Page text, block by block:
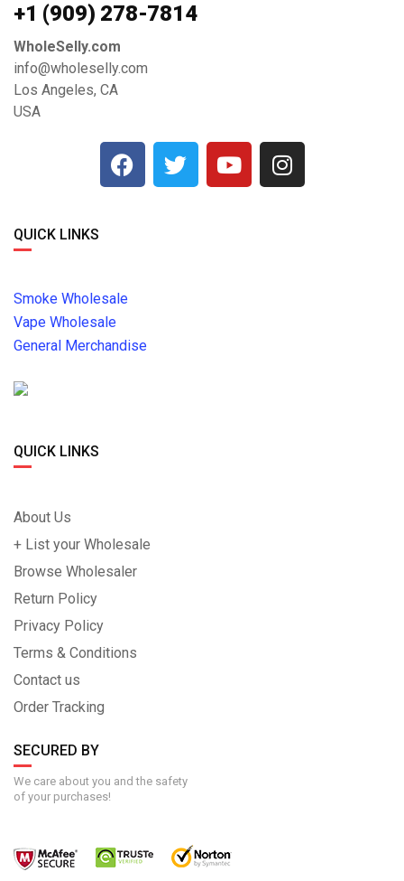
+1 ‪(909) 278-7814‬
WholeSelly.com
info@wholeselly.com
Los Angeles, CA
USA
QUICK LINKS
Smoke Wholesale
Vape Wholesale
General Merchandise
QUICK LINKS
About Us
+ List your Wholesale
Browse Wholesaler
Return Policy
Privacy Policy
Terms & Conditions
Contact us
Order Tracking
SECURED BY
We care about you and the safety
of your purchases!